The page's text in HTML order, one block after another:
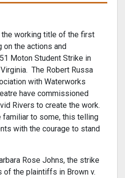
working title of the first
the actions and
Moton Student Strike in
The Robert Russa
with Waterworks
have commissioned
Rivers to create the work.
familiar to some, this telling
with the courage to stand
Rose Johns, the strike
of the plaintiffs in Brown v.